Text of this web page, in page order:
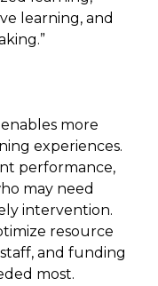
learning, and
more
experiences.
performance,
may need
intervention.
resource
and funding
most.